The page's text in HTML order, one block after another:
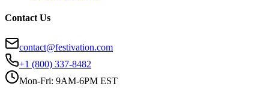
Contact Us
contact@festivation.com
+1 (800) 337-8482
Mon-Fri: 9AM-6PM EST